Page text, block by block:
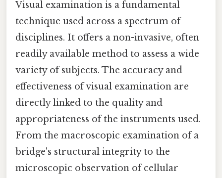
Visual examination is a fundamental
technique used across a spectrum of
disciplines. It offers a non-invasive, often
readily available method to assess a wide
variety of subjects. The accuracy and
effectiveness of visual examination are
directly linked to the quality and
appropriateness of the instruments used.
From the macroscopic examination of a
bridge's structural integrity to the
microscopic observation of cellular